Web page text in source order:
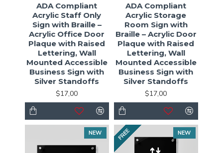
ADA Compliant
Acrylic Staff Only
Sign with Braille –
Acrylic Office Door
Plaque with Raised
Lettering, Wall
Mounted Accessible
Business Sign with
Silver Standoffs
$17,00
ADA Compliant
Acrylic Storage
Room Sign with
Braille – Acrylic Door
Plaque with Raised
Lettering, Wall
Mounted Accessible
Business Sign with
Silver Standoffs
$17,00
NEW NEW
FREE